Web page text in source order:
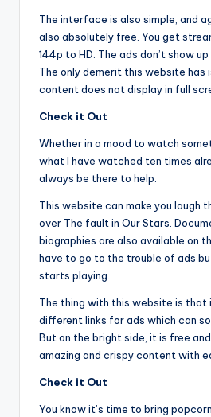
The interface is also simple, and
also absolutely free. You get
144p to HD. The ads don’t show
The only demerit this website has
content does not display in full
Check it Out
Whether in a mood to watch
what I have watched ten times
always be there to help.
This website can make you laugh
over The fault in Our Stars.
biographies are also available on
have to go to the trouble of ads
starts playing.
The thing with this website is that
different links for ads which can
But on the bright side, it is free
amazing and crispy content with
Check it Out
You know it’s time to bring